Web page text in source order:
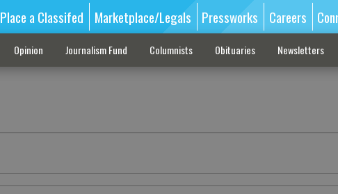
Place a Classifed Marketplace/Legals Pressworks Careers
Opinion Journalism Fund Columnists Obituaries Newsletters